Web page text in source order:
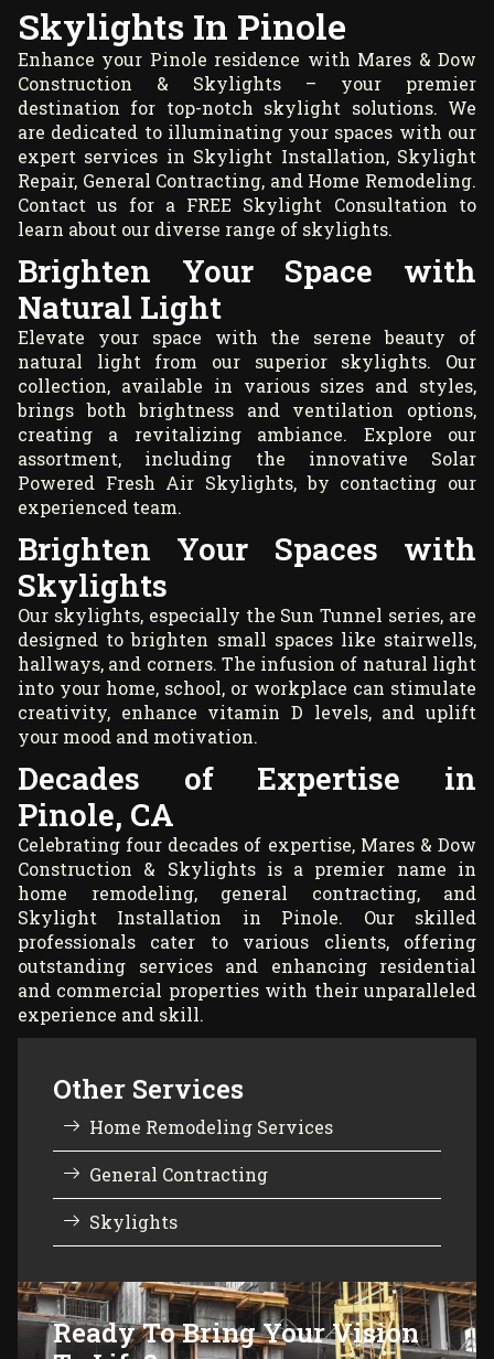
Skylights In Pinole
Enhance your Pinole residence with Mares & Dow
Construction & Skylights – your premier
destination for top-notch skylight solutions. We
are dedicated to illuminating your spaces with our
expert services in Skylight Installation, Skylight
Repair, General Contracting, and Home Remodeling.
Contact us for a FREE Skylight Consultation to
learn about our diverse range of skylights.
Brighten Your Space with
Natural Light
Elevate your space with the serene beauty of
natural light from our superior skylights. Our
collection, available in various sizes and styles,
brings both brightness and ventilation options,
creating a revitalizing ambiance. Explore our
assortment, including the innovative Solar
Powered Fresh Air Skylights, by contacting our
experienced team.
Brighten Your Spaces with
Skylights
Our skylights, especially the Sun Tunnel series, are
designed to brighten small spaces like stairwells,
hallways, and corners. The infusion of natural light
into your home, school, or workplace can stimulate
creativity, enhance vitamin D levels, and uplift
your mood and motivation.
Decades of Expertise in
Pinole, CA
Celebrating four decades of expertise, Mares & Dow
Construction & Skylights is a premier name in
home remodeling, general contracting, and
Skylight Installation in Pinole. Our skilled
professionals cater to various clients, offering
outstanding services and enhancing residential
and commercial properties with their unparalleled
experience and skill.
Other Services
Home Remodeling Services
General Contracting
Skylights
Ready To Bring Your Vision